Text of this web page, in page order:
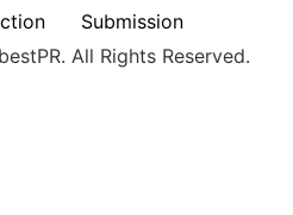
Submission
All Rights Reserved.